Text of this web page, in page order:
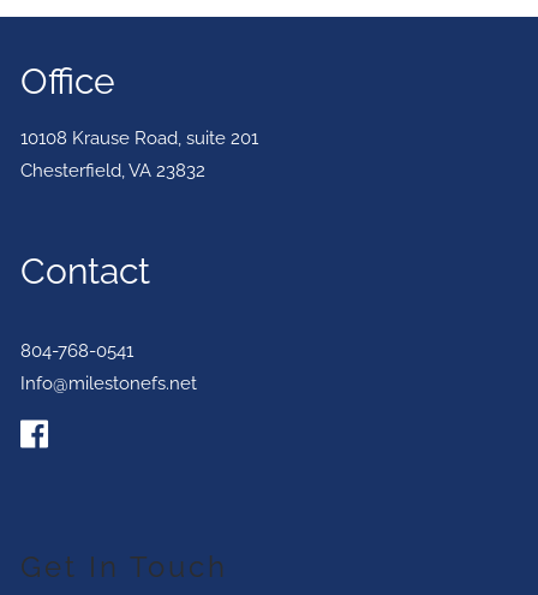
Office
10108 Krause Road, suite 201
Chesterfield,VA 23832
Contact
804-768-0541
Info@milestonefs.net
Get In Touch